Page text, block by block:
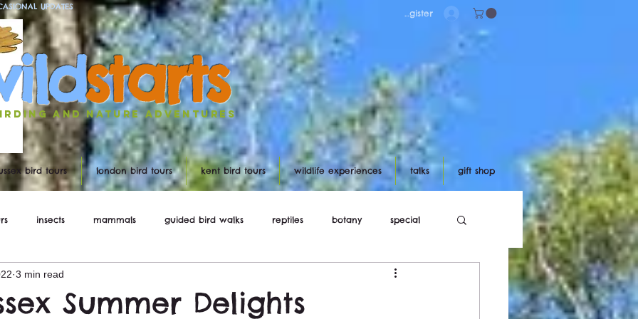
UPDATES
ildstarts
and nature ADVENTURES
Log in/register
bird tours london bird tours kent bird tours wildlife experiences talks gift shop
insects mammals guided bird walks reptiles botany special
Summer Delights
3 min read